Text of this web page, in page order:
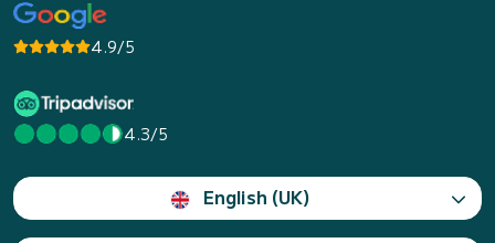
4.9/5
4.3/5
English (UK)